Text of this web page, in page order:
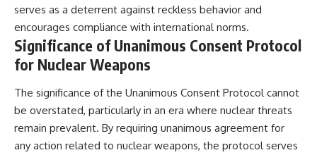
#ColdWar #ColdWarHistory #CIA
#Solidarity #Poland
#PolandHistory #SovietUnion
#EasternEurope #MilitaryHistory
#HistoryDocumentary
#IntelligenceHistory
#Geopolitics #Communism
serves as a deterrent against reckless behavior and
encourages compliance with international norms.
Significance of Unanimous Consent Protocol
for Nuclear Weapons
The significance of the Unanimous Consent Protocol cannot
be overstated, particularly in an era where nuclear threats
remain prevalent. By requiring unanimous agreement for
any action related to nuclear weapons, the protocol serves